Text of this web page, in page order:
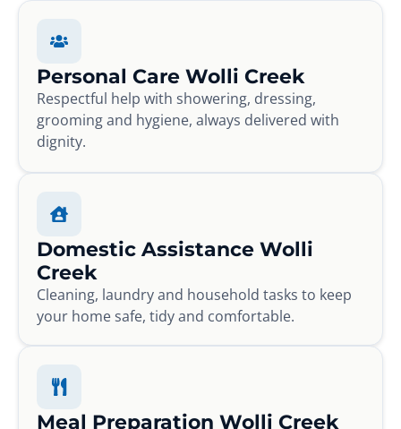
Personal Care Wolli Creek
Respectful help with showering, dressing,
grooming and hygiene, always delivered with
dignity.
Domestic Assistance Wolli
Creek
Cleaning, laundry and household tasks to keep
your home safe, tidy and comfortable.
Meal Preparation Wolli Creek